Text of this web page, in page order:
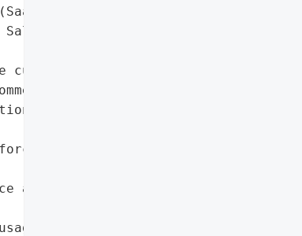
application '
via '
customer data '
'
support '
no evidence '
attack surface '
is critical '